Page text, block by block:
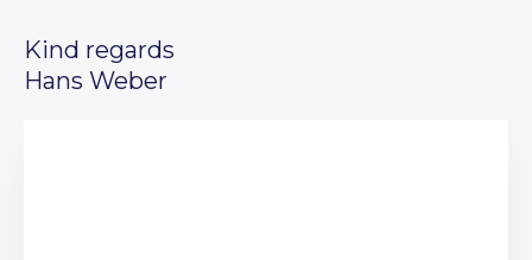
Kind regards
Hans Weber